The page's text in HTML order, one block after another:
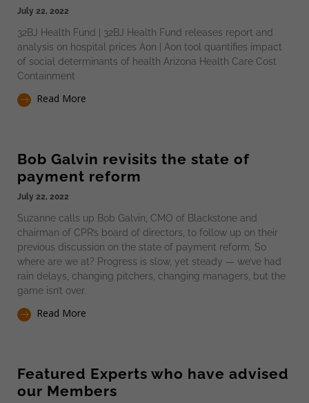
July 22, 2022
32BJ Health Fund | 32BJ Health Fund releases report and
analysis on hospital prices Aon | Aon tool quantifies impact
of social determinants of health Arizona Health Care Cost
Containment
Read More
Bob Galvin revisits the state of
payment reform
July 22, 2022
Suzanne calls up Bob Galvin, CMO of Blackstone and
chairman of CPR’s board of directors, to follow up on their
previous discussion on the state of payment reform. So
where are we at? Progress is slow, yet steady — we’ve had
rain delays, changing pitchers, changing managers, but the
game isn’t over.
Read More
Featured Experts who have advised
our Members